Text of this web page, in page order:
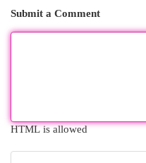
Submit a Comment
HTML is allowed